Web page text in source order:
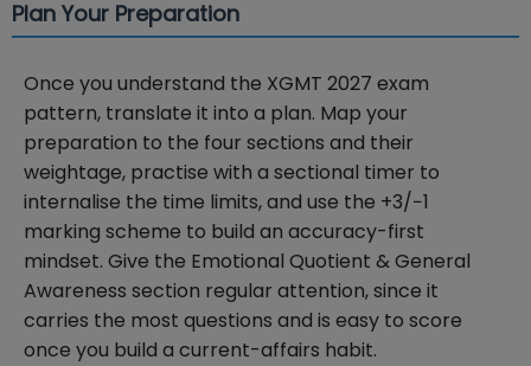
Plan Your Preparation
Once you understand the XGMT 2027 exam
pattern, translate it into a plan. Map your
preparation to the four sections and their
weightage, practise with a sectional timer to
internalise the time limits, and use the +3/−1
marking scheme to build an accuracy-first
mindset. Give the Emotional Quotient & General
Awareness section regular attention, since it
carries the most questions and is easy to score
once you build a current-affairs habit.